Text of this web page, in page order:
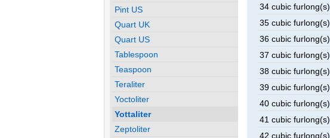
34 cubic furlong(s)
35 cubic furlong(s)
36 cubic furlong(s)
37 cubic furlong(s)
38 cubic furlong(s)
39 cubic furlong(s)
40 cubic furlong(s)
41 cubic furlong(s)
42 cubic furlong(s)
Pint US
Quart UK
Quart US
Tablespoon
Teaspoon
Teraliter
Yoctoliter
Yottaliter
Zeptoliter